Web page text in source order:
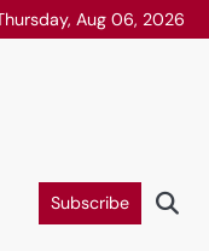
Aug 06, 2026
Subscribe